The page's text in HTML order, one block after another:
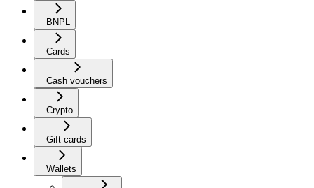
BNPL
Cards
Cash vouchers
Crypto
Gift cards
Wallets